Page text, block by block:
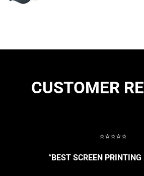
CUSTOMER
⭐⭐⭐⭐⭐
“BEST SCREEN PRINTING